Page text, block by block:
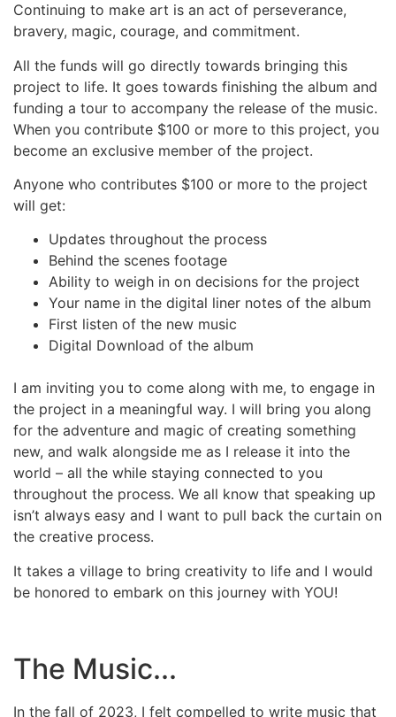
Continuing to make art is an act of perseverance,
bravery, magic, courage, and commitment.
All the funds will go directly towards bringing this
project to life. It goes towards finishing the album and
funding a tour to accompany the release of the music.
When you contribute $100 or more to this project, you
become an exclusive member of the project.
Anyone who contributes $100 or more to the project
will get:
Updates throughout the process
Behind the scenes footage
Ability to weigh in on decisions for the project
Your name in the digital liner notes of the album
First listen of the new music
Digital Download of the album
I am inviting you to come along with me, to engage in
the project in a meaningful way. I will bring you along
for the adventure and magic of creating something
new, and walk alongside me as I release it into the
world – all the while staying connected to you
throughout the process. We all know that speaking up
isn’t always easy and I want to pull back the curtain on
the creative process.
It takes a village to bring creativity to life and I would
be honored to embark on this journey with YOU!
The Music...
In the fall of 2023, I felt compelled to write music that